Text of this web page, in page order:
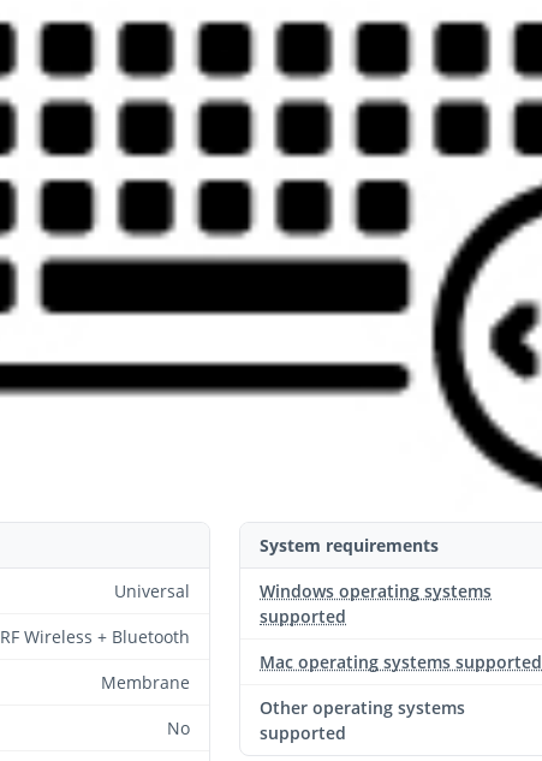
Universal
RF Wireless + Bluetooth
Membrane
No
System requirements
Windows operating systems
supported
Mac operating systems supported
Other operating systems
supported